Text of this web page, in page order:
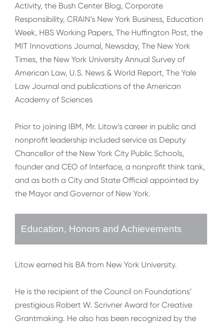
Activity, the Bush Center Blog, Corporate
Responsibility, CRAIN’s New York Business, Education
Week, HBS Working Papers, The Huffington Post, the
MIT Innovations Journal, Newsday, The New York
Times, the New York University Annual Survey of
American Law, U.S. News & World Report, The Yale
Law Journal and publications of the American
Academy of Sciences
Prior to joining IBM, Mr. Litow’s career in public and
nonprofit leadership included service as Deputy
Chancellor of the New York City Public Schools,
founder and CEO of Interface, a nonprofit think tank,
and as both a City and State Official appointed by
the Mayor and Governor of New York.
Education, Honors and Achievements
Litow earned his BA from New York University.
He is the recipient of the Council on Foundations’
prestigious Robert W. Scrivner Award for Creative
Grantmaking. He also has been recognized by the